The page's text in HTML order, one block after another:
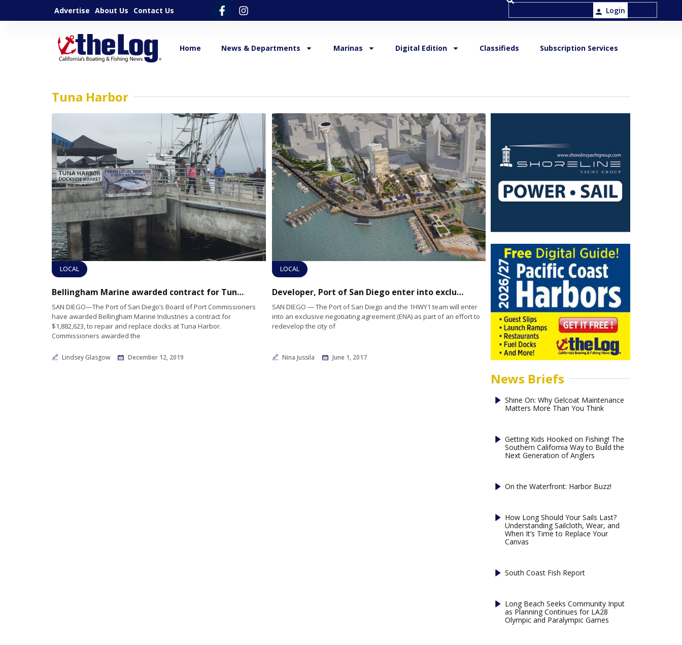
Advertise About Us Contact Us Login
Home News & Departments Marinas Digital Edition Classifieds Subscription Services
Tuna Harbor
LOCAL
Bellingham Marine awarded contract for Tuna Harbor dock work
SAN DIEGO—The Port of San Diego’s Board of Port Commissioners
have awarded Bellingham Marine Industries a contract for
$1,882,623, to repair and replace docks at Tuna Harbor.
Commissioners awarded the
Lindsey Glasgow December 12, 2019
LOCAL
Developer, Port of San Diego enter into exclusive negotiating agreement
SAN DIEGO — The Port of San Diego and the 1HWY1 team will enter
into an exclusive negotiating agreement (ENA) as part of an effort to
redevelop the city of
Nina Jussila June 1, 2017
News Briefs
Shine On: Why Gelcoat Maintenance
Matters More Than You Think
Getting Kids Hooked on Fishing! The
Southern California Way to Build the
Next Generation of Anglers
On the Waterfront: Harbor Buzz!
How Long Should Your Sails Last?
Understanding Sailcloth, Wear, and
When It’s Time to Replace Your
Canvas
South Coast Fish Report
Long Beach Seeks Community Input
as Planning Continues for LA28
Olympic and Paralympic Games